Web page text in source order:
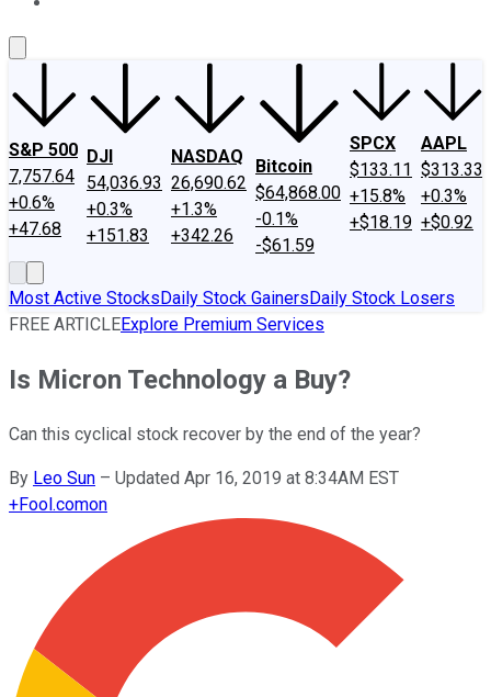
S&P 500
7,757.64
+0.6%
+47.68
DJI
54,036.93
+0.3%
+151.83
NASDAQ
26,690.62
+1.3%
+342.26
Bitcoin
$64,868.00
-0.1%
-$61.59
SPCX
$133.11
+15.8%
+$18.19
AAPL
$313.33
+0.3%
+$0.92
Most Active StocksDaily Stock GainersDaily Stock Losers
FREE ARTICLEExplore Premium Services
Is Micron Technology a Buy?
Can this cyclical stock recover by the end of the year?
By Leo Sun – Updated Apr 16, 2019 at 8:34AM EST
+Fool.comon